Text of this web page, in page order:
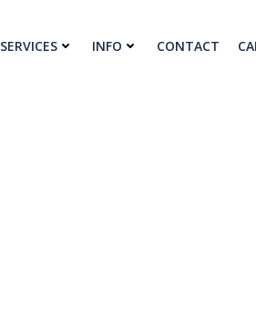
SERVICES INFO CONTACT